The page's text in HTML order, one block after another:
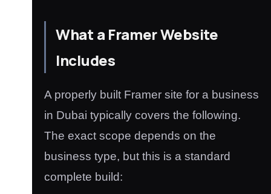
What a Framer Website
Includes
A properly built Framer site for a business
in Dubai typically covers the following.
The exact scope depends on the
business type, but this is a standard
complete build: